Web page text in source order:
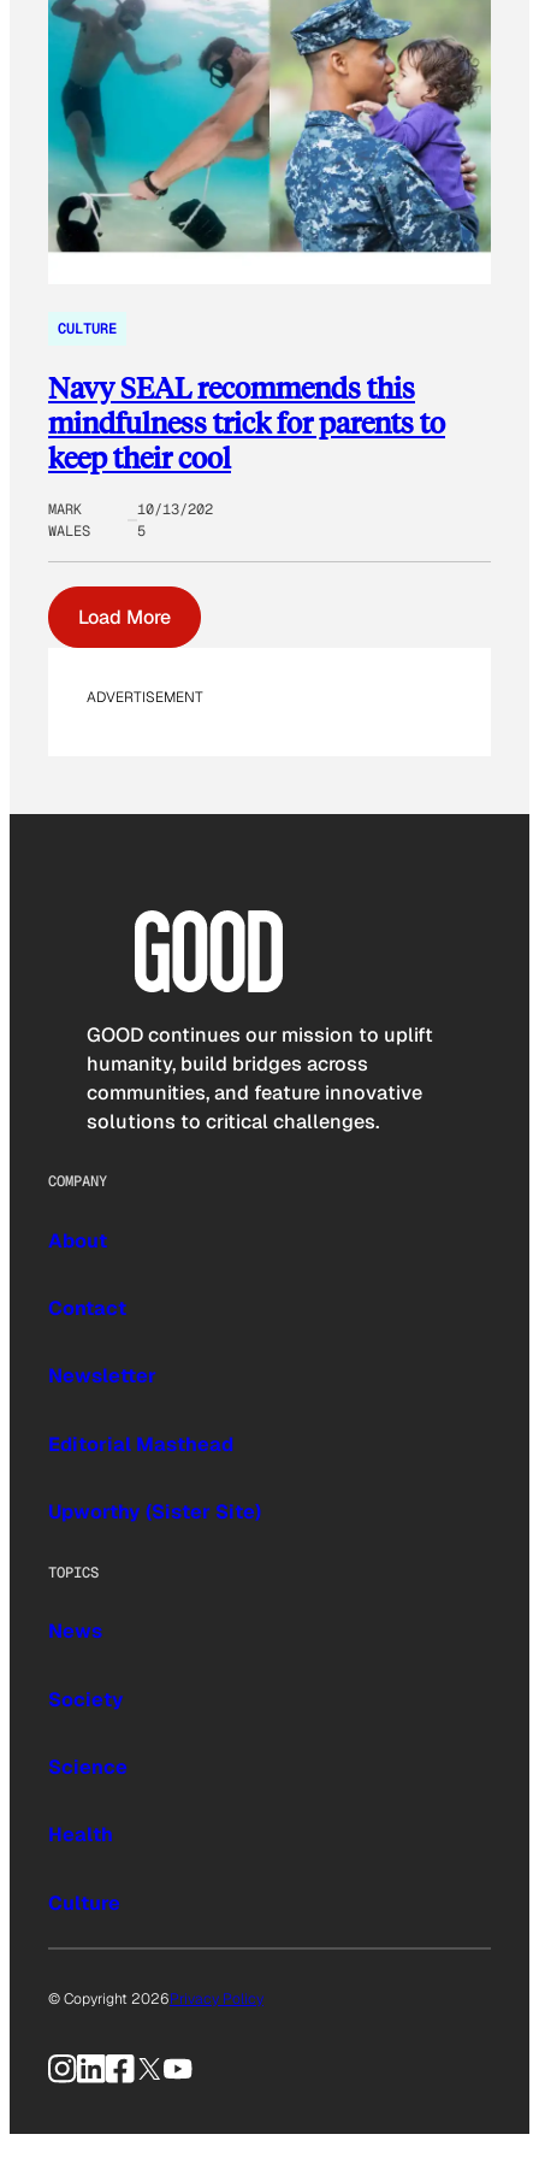
CULTURE
Navy SEAL recommends this
mindfulness trick for parents to
keep their cool
MARK
WALES
10/13/202
5
Load More
ADVERTISEMENT
GOOD continues our mission to uplift
humanity, build bridges across
communities, and feature innovative
solutions to critical challenges.
COMPANY
About
Contact
Newsletter
Editorial Masthead
Upworthy (Sister Site)
TOPICS
News
Society
Science
Health
Culture
© Copyright 2026Privacy Policy
Instagram
LinkedIn
Facebook
X YouTube